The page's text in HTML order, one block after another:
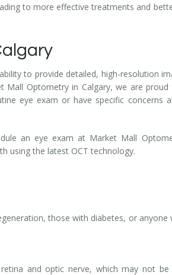
to more effective treatments and
to provide detailed, high-resolution
Optometry in Calgary, we are
eye exam or have specific concerns
an eye exam at Market Mall
using the latest OCT technology.
those with diabetes, or
and optic nerve, which may not be